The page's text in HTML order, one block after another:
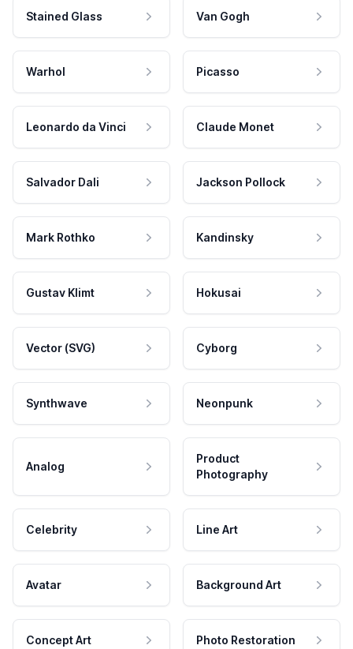
Stained Glass Van Gogh
Warhol Picasso
Leonardo da Vinci Claude Monet
Salvador Dali Jackson Pollock
Mark Rothko Kandinsky
Gustav Klimt Hokusai
Vector (SVG) Cyborg
Synthwave Neonpunk
Analog
Product
Photography
Celebrity Line Art
Avatar Background Art
Concept Art Photo Restoration